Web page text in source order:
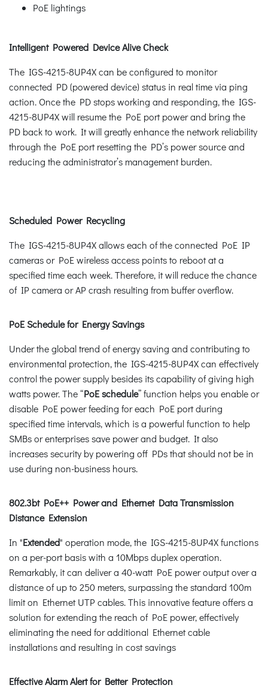
PoE lightings
Intelligent Powered Device Alive Check
The IGS-4215-8UP4X can be configured to monitor
connected PD (powered device) status in real time via ping
action. Once the PD stops working and responding, the IGS-
4215-8UP4X will resume the PoE port power and bring the
PD back to work. It will greatly enhance the network reliability
through the PoE port resetting the PD’s power source and
reducing the administrator’s management burden.
Scheduled Power Recycling
The IGS-4215-8UP4X allows each of the connected PoE IP
cameras or PoE wireless access points to reboot at a
specified time each week. Therefore, it will reduce the chance
of IP camera or AP crash resulting from buffer overflow.
PoE Schedule for Energy Savings
Under the global trend of energy saving and contributing to
environmental protection, the IGS-4215-8UP4X can effectively
control the power supply besides its capability of giving high
watts power. The “PoE schedule” function helps you enable or
disable PoE power feeding for each PoE port during
specified time intervals, which is a powerful function to help
SMBs or enterprises save power and budget. It also
increases security by powering off PDs that should not be in
use during non-business hours.
802.3bt PoE++ Power and Ethernet Data Transmission
Distance Extension
In "Extended" operation mode, the IGS-4215-8UP4X functions
on a per-port basis with a 10Mbps duplex operation.
Remarkably, it can deliver a 40-watt PoE power output over a
distance of up to 250 meters, surpassing the standard 100m
limit on Ethernet UTP cables. This innovative feature offers a
solution for extending the reach of PoE power, effectively
eliminating the need for additional Ethernet cable
installations and resulting in cost savings
Effective Alarm Alert for Better Protection